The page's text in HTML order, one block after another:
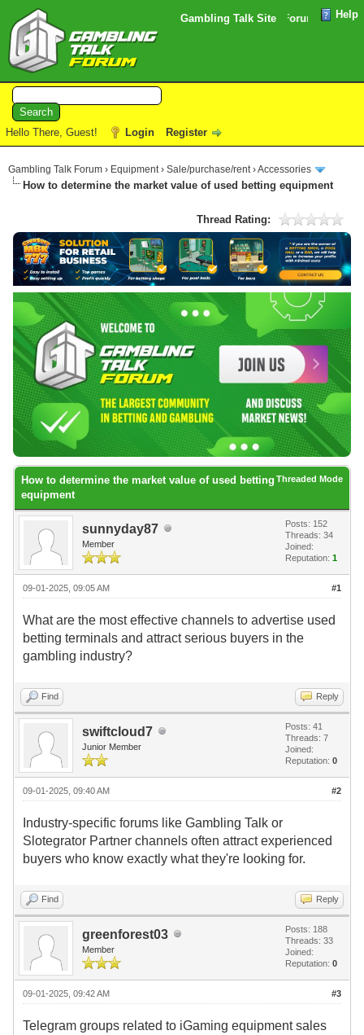
Gambling Talk Site
Please note that the verification email for your Forum Help
Hello There, Guest! Login Register
Gambling Talk Forum › Equipment› Sale/purchase/rent›Accessories
How to determine the market value of used betting equipment
Thread Rating:
Threaded Mode
How to determine the market value of used betting
equipment
sunnyday87
Member
Posts: 152
Threads: 34
Joined:
Reputation: 1
#1
09-01-2025, 09:05 AM
What are the most effective channels to advertise used
betting terminals and attract serious buyers in the
gambling industry?
Find Reply
swiftcloud7
Junior Member
Posts: 41
Threads: 7
Joined:
Reputation: 0
#2
09-01-2025, 09:40 AM
Industry-specific forums like Gambling Talk or
Slotegrator Partner channels often attract experienced
buyers who know exactly what they're looking for.
Find Reply
greenforest03
Member
Posts: 188
Threads: 33
Joined:
Reputation: 0
#3
09-01-2025, 09:42 AM
Telegram groups related to iGaming equipment sales